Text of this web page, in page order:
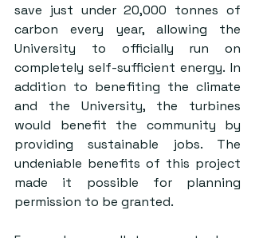
save just under 20,000 tonnes of
carbon every year, allowing the
University to officially run on
completely self-sufficient energy. In
addition to benefiting the climate
and the University, the turbines
would benefit the community by
providing sustainable jobs. The
undeniable benefits of this project
made it possible for planning
permission to be granted.